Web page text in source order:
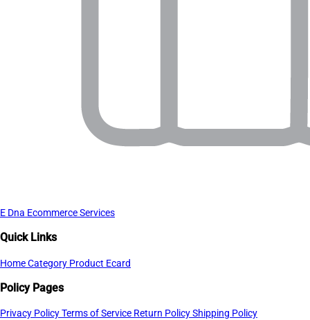
E Dna Ecommerce Services
Quick Links
HomeCategory Product Ecard
Policy Pages
Privacy PolicyTerms of Service Return PolicyShipping Policy